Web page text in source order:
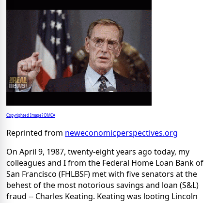
Copyrighted Image? DMCA
Reprinted from neweconomicperspectives.org
On April 9, 1987, twenty-eight years ago today, my
colleagues and I from the Federal Home Loan Bank of
San Francisco (FHLBSF) met with five senators at the
behest of the most notorious savings and loan (S&L)
fraud -- Charles Keating. Keating was looting Lincoln